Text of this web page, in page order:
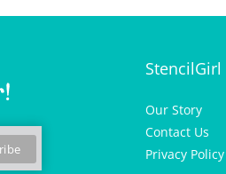
Contact Us
Privacy Policy